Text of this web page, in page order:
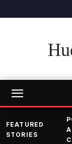
FEATURED
STORIES